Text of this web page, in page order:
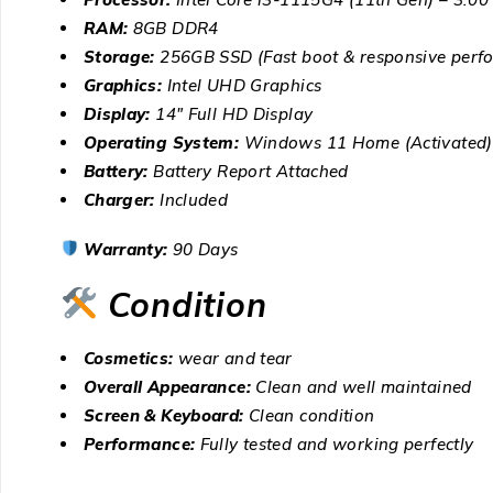
RAM: 8GB DDR4
Storage: 256GB SSD (Fast boot & responsive
Graphics: Intel UHD Graphics
Display: 14″ Full HD Display
Operating System: Windows 11 Home (Activated)
Battery: Battery Report Attached
Charger: Included
Warranty: 90 Days
Condition
Cosmetics: wear and tear
Overall Appearance:Clean and well maintained
Screen & Keyboard: Clean condition
Performance: Fully tested and working perfectly